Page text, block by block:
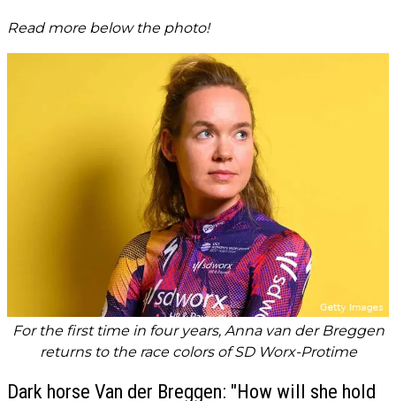
Read more below the photo!
For the first time in four years, Anna van der Breggen
returns to the race colors of SD Worx-Protime
Dark horse Van der Breggen: "How will she hold